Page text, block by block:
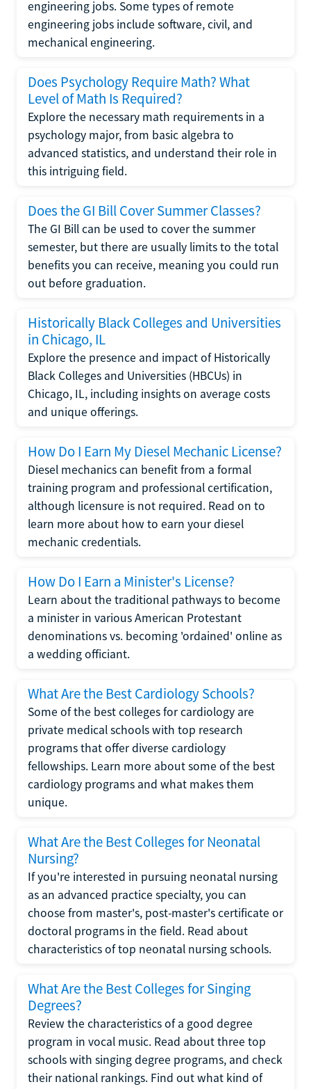
engineering jobs. Some types of remote
engineering jobs include software, civil, and
mechanical engineering.
Does Psychology Require Math? What
Level of Math Is Required?
Explore the necessary math requirements in a
psychology major, from basic algebra to
advanced statistics, and understand their role in
this intriguing field.
Does the GI Bill Cover Summer Classes?
The GI Bill can be used to cover the summer
semester, but there are usually limits to the total
benefits you can receive, meaning you could run
out before graduation.
Historically Black Colleges and Universities
in Chicago, IL
Explore the presence and impact of Historically
Black Colleges and Universities (HBCUs) in
Chicago, IL, including insights on average costs
and unique offerings.
How Do I Earn My Diesel Mechanic License?
Diesel mechanics can benefit from a formal
training program and professional certification,
although licensure is not required. Read on to
learn more about how to earn your diesel
mechanic credentials.
How Do I Earn a Minister's License?
Learn about the traditional pathways to become
a minister in various American Protestant
denominations vs. becoming 'ordained' online as
a wedding officiant.
What Are the Best Cardiology Schools?
Some of the best colleges for cardiology are
private medical schools with top research
programs that offer diverse cardiology
fellowships. Learn more about some of the best
cardiology programs and what makes them
unique.
What Are the Best Colleges for Neonatal
Nursing?
If you're interested in pursuing neonatal nursing
as an advanced practice specialty, you can
choose from master's, post-master's certificate or
doctoral programs in the field. Read about
characteristics of top neonatal nursing schools.
What Are the Best Colleges for Singing
Degrees?
Review the characteristics of a good degree
program in vocal music. Read about three top
schools with singing degree programs, and check
their national rankings. Find out what kind of